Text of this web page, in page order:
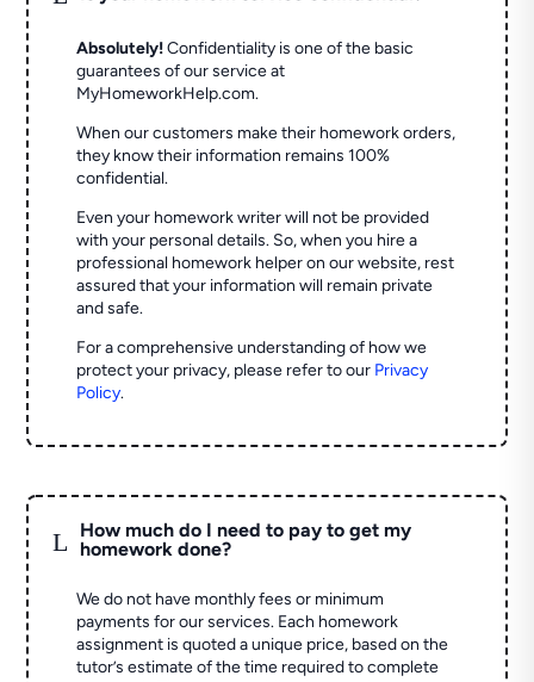
Absolutely! Confidentiality is one of the basic
guarantees of our service at
MyHomeworkHelp.com.
When our customers make their homework orders,
they know their information remains 100%
confidential.
Even your homework writer will not be provided
with your personal details. So, when you hire a
professional homework helper on our website, rest
assured that your information will remain private
and safe.
For a comprehensive understanding of how we
protect your privacy, please refer to our Privacy
Policy.
L
How much do I need to pay to get my
homework done?
We do not have monthly fees or minimum
payments for our services. Each homework
assignment is quoted a unique price, based on the
tutor’s estimate of the time required to complete